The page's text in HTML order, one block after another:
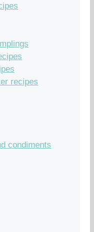
recipes
condiments